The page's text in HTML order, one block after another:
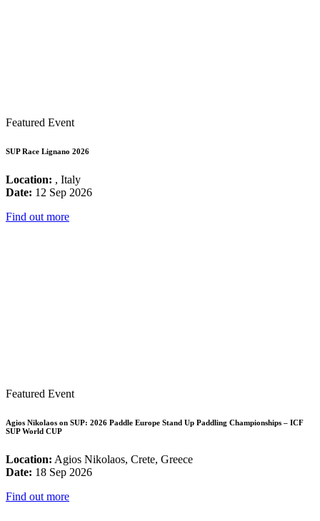
Featured Event
SUP Race Lignano 2026
Location: , Italy
Date: 12 Sep 2026
Find out more
Featured Event
Agios Nikolaos on SUP: 2026 Paddle Europe Stand Up Paddling Championships – ICF
SUP World CUP
Location: Agios Nikolaos, Crete, Greece
Date: 18 Sep 2026
Find out more